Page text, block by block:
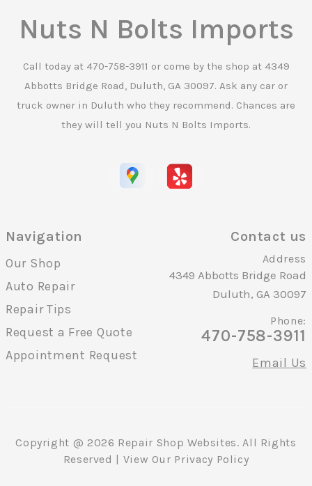
Nuts N Bolts Imports
Call today at 470-758-3911 or come by the shop at 4349
Abbotts Bridge Road, Duluth, GA 30097. Ask any car or
truck owner in Duluth who they recommend. Chances are
they will tell you Nuts N Bolts Imports.
Navigation
Our Shop
Auto Repair
Repair Tips
Request a Free Quote
Appointment Request
Contact us
Address
4349 Abbotts Bridge Road
Duluth, GA 30097
Phone:
470-758-3911
Email Us
Copyright @ 2026 Repair Shop Websites. All Rights
Reserved | View Our Privacy Policy